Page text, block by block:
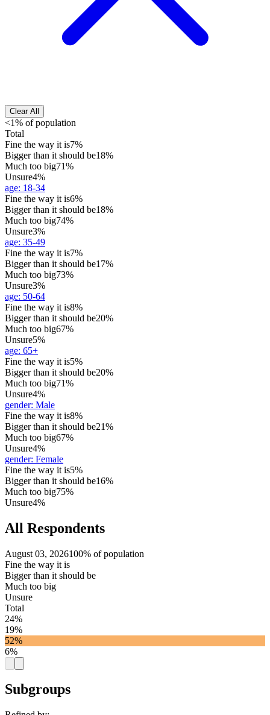
Clear All
<1% of population
Total
Fine the way it is7%
Bigger than it should be18%
Much too big71%
Unsure4%
age: 18-34
Fine the way it is6%
Bigger than it should be18%
Much too big74%
Unsure3%
age: 35-49
Fine the way it is7%
Bigger than it should be17%
Much too big73%
Unsure3%
age: 50-64
Fine the way it is8%
Bigger than it should be20%
Much too big67%
Unsure5%
age: 65+
Fine the way it is5%
Bigger than it should be20%
Much too big71%
Unsure4%
gender: Male
Fine the way it is8%
Bigger than it should be21%
Much too big67%
Unsure4%
gender: Female
Fine the way it is5%
Bigger than it should be16%
Much too big75%
Unsure4%
All Respondents
August 03, 2026100% of population
Fine the way it is
Bigger than it should be
Much too big
Unsure
Total
24%
19%
52%
6%
Subgroups